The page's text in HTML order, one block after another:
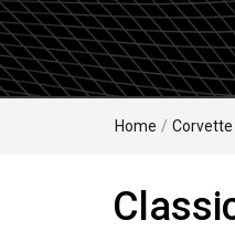
Home / Corvette